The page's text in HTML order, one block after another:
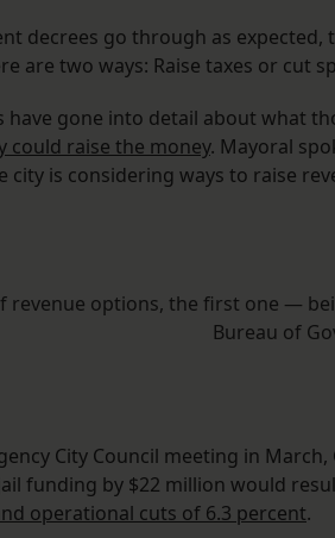
decrees go through as
are two ways: Raise taxes or cut
have gone into detail about what
could raise the money. Mayoral
city is considering ways to raise
revenue options, the first one —
Bureau of
City Council meeting in
funding by $22 million would
operational cuts of 6.3 percent.